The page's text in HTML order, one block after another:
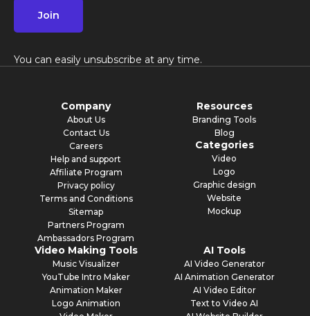
Join
You can easily unsubscribe at any time.
Company
About Us
Contact Us
Careers
Help and support
Affiliate Program
Privacy policy
Terms and Conditions
Sitemap
Partners Program
Ambassadors Program
Resources
Branding Tools
Blog
Categories
Video
Logo
Graphic design
Website
Mockup
Video Making Tools
Music Visualizer
YouTube Intro Maker
Animation Maker
Logo Animation
AI Tools
AI Video Generator
AI Animation Generator
AI Video Editor
Text to Video AI